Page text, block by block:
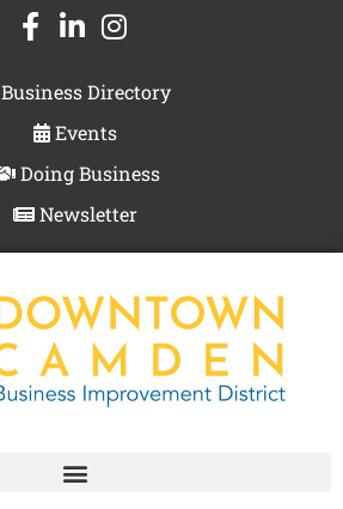
Business Directory
Events
Doing Business
Newsletter